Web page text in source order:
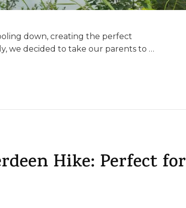
down, creating the perfect
we decided to take our parents to …
Hike: Perfect for